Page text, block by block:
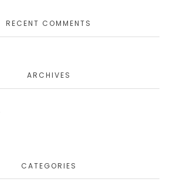
RECENT COMMENTS
ARCHIVES
CATEGORIES